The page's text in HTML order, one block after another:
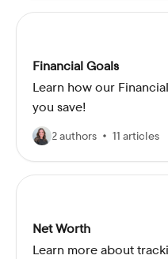
Financial Goals
Learn how our
you save!
2 authors 11 articles
Net Worth
Learn more about